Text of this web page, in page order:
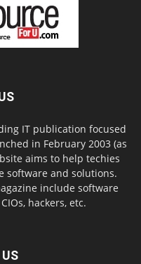
IT publication focused
in February 2003 (as
aims to help techies
software and solutions.
include software
hackers, etc.